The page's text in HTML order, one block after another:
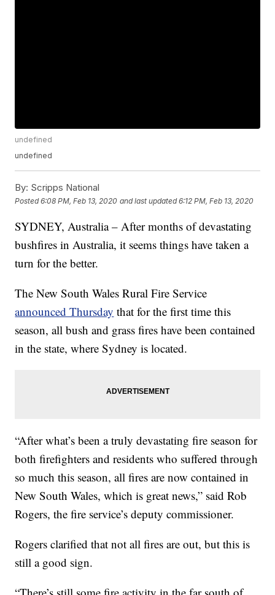
undefined
undefined
By: Scripps National
Posted6:08 PM, Feb 13, 2020 and last updated 6:12 PM, Feb 13, 2020
SYDNEY, Australia – After months of devastating
bushfires in Australia, it seems things have taken a
turn for the better.
The New South Wales Rural Fire Service
announced Thursday that for the first time this
season, all bush and grass fires have been contained
in the state, where Sydney is located.
“After what’s been a truly devastating fire season for
both firefighters and residents who suffered through
so much this season, all fires are now contained in
New South Wales, which is great news,” said Rob
Rogers, the fire service’s deputy commissioner.
Rogers clarified that not all fires are out, but this is
still a good sign.